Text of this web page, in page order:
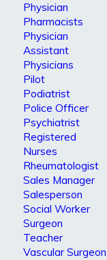
Physician
Pharmacists
Physician
Assistant
Physicians
Pilot
Podiatrist
Police Officer
Psychiatrist
Registered
Nurses
Rheumatologist
Sales Manager
Salesperson
Social Worker
Surgeon
Teacher
Vascular Surgeon